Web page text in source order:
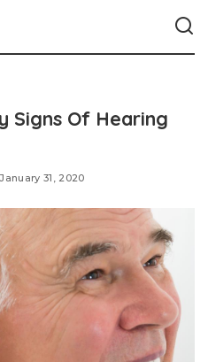
Signs Of Hearing
31, 2020